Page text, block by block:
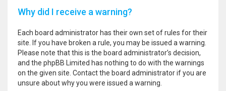
Why did I receive a warning?
Each board administrator has their own set of rules for their
site. If you have broken a rule, you may be issued a warning.
Please note that this is the board administrator’s decision,
and the phpBB Limited has nothing to do with the warnings
on the given site. Contact the board administrator if you are
unsure about why you were issued a warning.